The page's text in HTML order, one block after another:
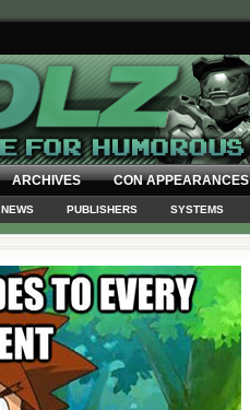
ARCHIVES CON APPEARANCES
NEWS PUBLISHERS SYSTEMS